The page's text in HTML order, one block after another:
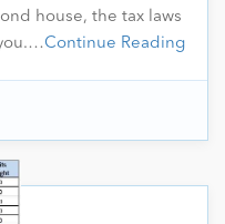
house, the tax laws
Continue Reading